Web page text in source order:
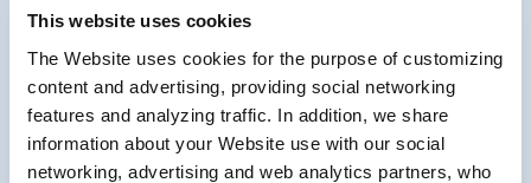
This website uses cookies
The Website uses cookies for the purpose of customizing
content and advertising, providing social networking
features and analyzing traffic. In addition, we share
information about your Website use with our social
networking, advertising and web analytics partners, who
Send CV for future vacancies